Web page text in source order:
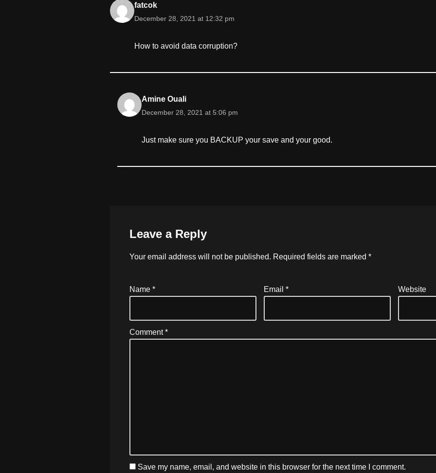
fatcok
December 28, 2021 at 12:32 pm
How to avoid data corruption?
Amine Ouali
December 28, 2021 at 5:06 pm
Just make sure you BACKUP your save and your good.
Leave a Reply
Your email address will not be published. Required fields are marked *
Name * Email * Website
Comment*
Save my name, email, and website in this browser for the next time I comment.